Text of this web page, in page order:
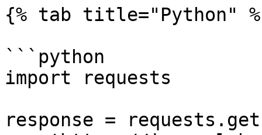
{% tab title="Python"
```python
import requests
response =